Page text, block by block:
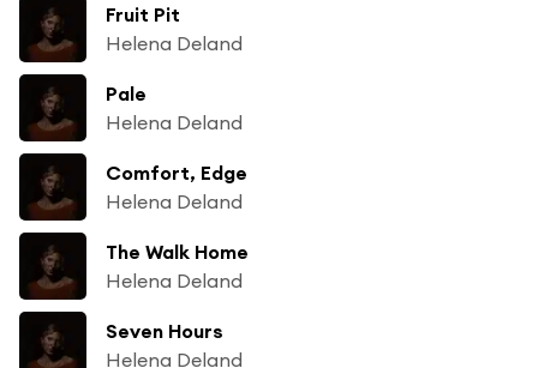
Fruit Pit
Helena Deland
Pale
Helena Deland
Comfort, Edge
Helena Deland
The Walk Home
Helena Deland
Seven Hours
Helena Deland